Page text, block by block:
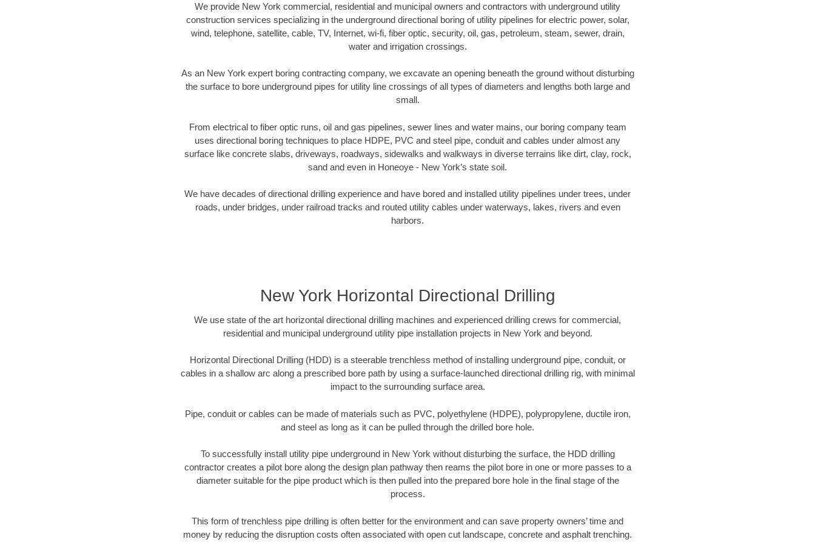
We provide New York commercial, residential and municipal owners and contractors with underground utility
construction services specializing in the underground directional boring of utility pipelines for electric power, solar,
wind, telephone, satellite, cable, TV, Internet, wi-fi, fiber optic, security, oil, gas, petroleum, steam, sewer, drain,
water and irrigation crossings.
As an New York expert boring contracting company, we excavate an opening beneath the ground without disturbing
the surface to bore underground pipes for utility line crossings of all types of diameters and lengths both large and
small.
From electrical to fiber optic runs, oil and gas pipelines, sewer lines and water mains, our boring company team
uses directional boring techniques to place HDPE, PVC and steel pipe, conduit and cables under almost any
surface like concrete slabs, driveways, roadways, sidewalks and walkways in diverse terrains like dirt, clay, rock,
sand and even in Honeoye - New York’s state soil.
We have decades of directional drilling experience and have bored and installed utility pipelines under trees, under
roads, under bridges, under railroad tracks and routed utility cables under waterways, lakes, rivers and even
harbors.
New York Horizontal Directional Drilling
We use state of the art horizontal directional drilling machines and experienced drilling crews for commercial,
residential and municipal underground utility pipe installation projects in New York and beyond.
Horizontal Directional Drilling (HDD) is a steerable trenchless method of installing underground pipe, conduit, or
cables in a shallow arc along a prescribed bore path by using a surface-launched directional drilling rig, with minimal
impact to the surrounding surface area.
Pipe, conduit or cables can be made of materials such as PVC, polyethylene (HDPE), polypropylene, ductile iron,
and steel as long as it can be pulled through the drilled bore hole.
To successfully install utility pipe underground in New York without disturbing the surface, the HDD drilling
contractor creates a pilot bore along the design plan pathway then reams the pilot bore in one or more passes to a
diameter suitable for the pipe product which is then pulled into the prepared bore hole in the final stage of the
process.
This form of trenchless pipe drilling is often better for the environment and can save property owners’ time and
money by reducing the disruption costs often associated with open cut landscape, concrete and asphalt trenching.